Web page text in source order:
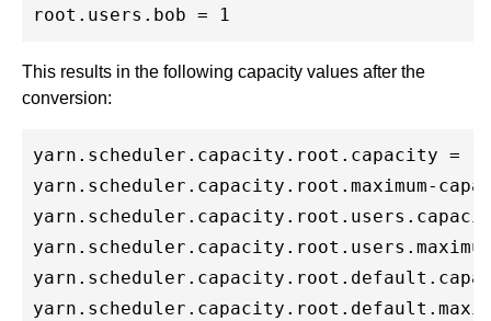
This results in the following capacity values after the
conversion:
yarn.scheduler.capacity.root.capacity =
yarn.scheduler.capacity.root.maximum-